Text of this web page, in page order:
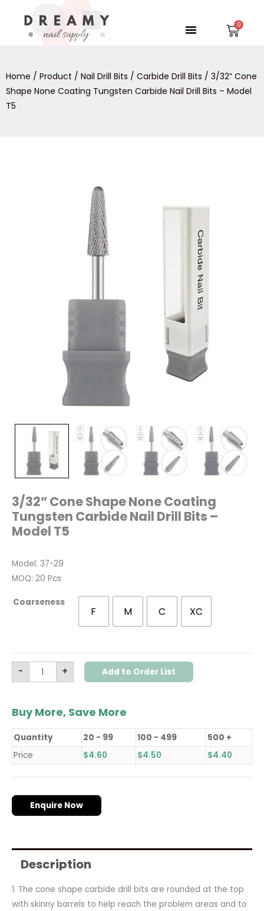
content
Menu
Home / Product / Nail Drill Bits / Carbide Drill Bits / 3/32” Cone
Shape None Coating Tungsten Carbide Nail Drill Bits – Model
T5
3/32” Cone Shape None Coating
Tungsten Carbide Nail Drill Bits –
Model T5
Model: 37-29
MOQ: 20 Pcs
Coarseness
F M C XC
- + Add to Order List
Buy More, Save More
Quantity 20 - 99 100 - 499
500 +
Price
$4.60 $4.50 $4.40
Enquire Now
Description
1. The cone shape carbide drill bits are rounded at the top
with skinny barrels to help reach the problem areas and to